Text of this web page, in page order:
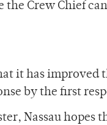
Crew Chief
it has improved
by the first
Nassau hopes